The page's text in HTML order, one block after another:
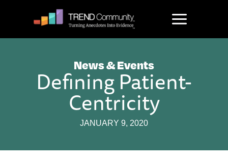
News & Events
Defining Patient-
Centricity
JANUARY 9, 2020